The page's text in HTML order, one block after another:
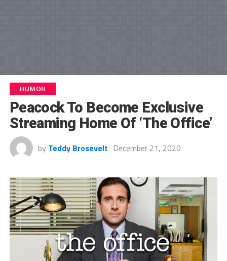
HUMOR
Peacock To Become Exclusive
Streaming Home Of ‘The Office’
by Teddy Brosevelt December 21, 2020